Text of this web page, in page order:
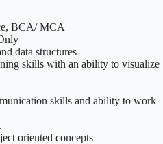
BCA/ MCA
data structures
skills with an ability to visualize
skills and ability to work
oriented concepts